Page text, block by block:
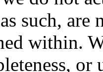
such,
within.
or